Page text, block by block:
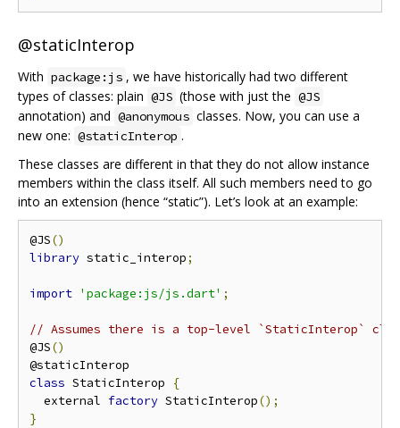
@staticInterop
With package:js , we have historically had two different
types of classes: plain @JS (those with just the @JS
annotation) and @anonymous classes. Now, you can use a
new one: @staticInterop .
These classes are different in that they do not allow instance
members within the class itself. All such members need to go
into an extension (hence “static”). Let’s look at an example:
@JS()
library static_interop;
import 'package:js/js.dart' ;
// Assumes there is a top-level `StaticInterop`
@JS()
class StaticInterop
{
  external
factory StaticInterop();
}